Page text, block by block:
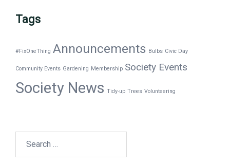
Tags
#FixOneThing Announcements Bulbs Civic Day
Community Events Gardening Membership Society Events
Society News Tidy-up Trees Volunteering